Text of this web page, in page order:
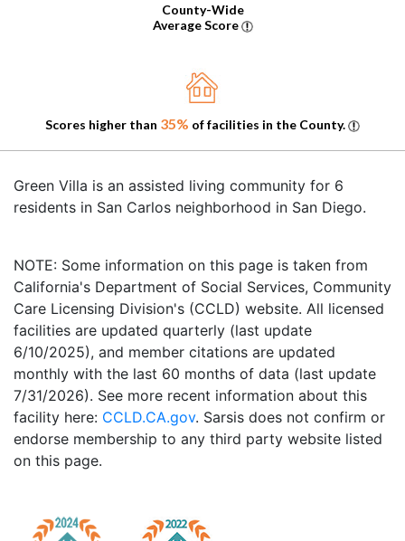
County-Wide
Average Score
Scores higher than 35% of facilities in the County.
Green Villa is an assisted living community for 6
residents in San Carlos neighborhood in San Diego.
NOTE: Some information on this page is taken from
California's Department of Social Services, Community
Care Licensing Division's (CCLD) website. All licensed
facilities are updated quarterly (last update
6/10/2025), and member citations are updated
monthly with the last 60 months of data (last update
7/31/2026). See more recent information about this
facility here: CCLD.CA.gov. Sarsis does not confirm or
endorse membership to any third party website listed
on this page.